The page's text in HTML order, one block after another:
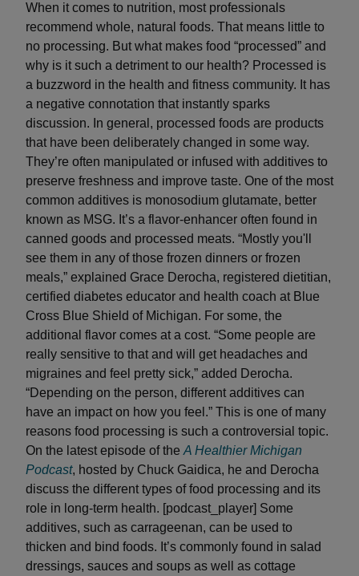
When it comes to nutrition, most professionals
recommend whole, natural foods. That means little to
no processing. But what makes food “processed” and
why is it such a detriment to our health? Processed is
a buzzword in the health and fitness community. It has
a negative connotation that instantly sparks
discussion. In general, processed foods are products
that have been deliberately changed in some way.
They’re often manipulated or infused with additives to
preserve freshness and improve taste. One of the most
common additives is monosodium glutamate, better
known as MSG. It’s a flavor-enhancer often found in
canned goods and processed meats. “Mostly you'll
see them in any of those frozen dinners or frozen
meals,” explained Grace Derocha, registered dietitian,
certified diabetes educator and health coach at Blue
Cross Blue Shield of Michigan. For some, the
additional flavor comes at a cost. “Some people are
really sensitive to that and will get headaches and
migraines and feel pretty sick,” added Derocha.
“Depending on the person, different additives can
have an impact on how you feel.” This is one of many
reasons food processing is such a controversial topic.
On the latest episode of the A Healthier Michigan
Podcast, hosted by Chuck Gaidica, he and Derocha
discuss the different types of food processing and its
role in long-term health. [podcast_player] Some
additives, such as carrageenan, can be used to
thicken and bind foods. It’s commonly found in salad
dressings, sauces and soups as well as cottage